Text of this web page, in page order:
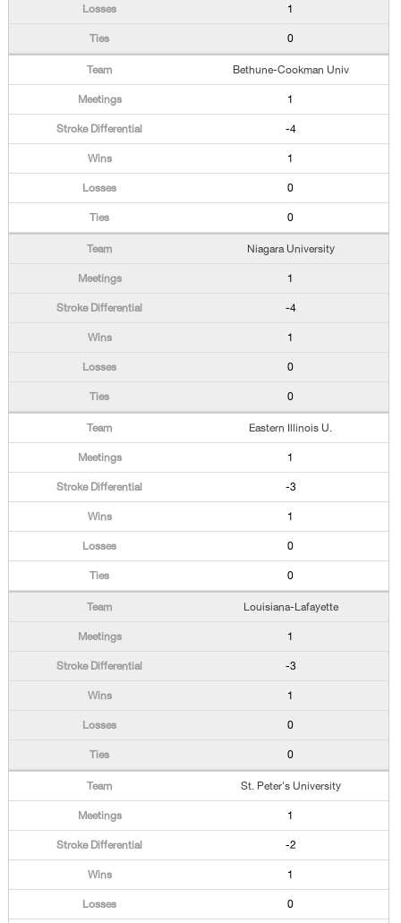
1
0
Bethune-Cookman Univ
1
-4
1
0
0
Niagara University
1
-4
1
0
0
Eastern Illinois U.
1
-3
1
0
0
Louisiana-Lafayette
1
-3
1
0
0
St. Peter's University
1
-2
1
0